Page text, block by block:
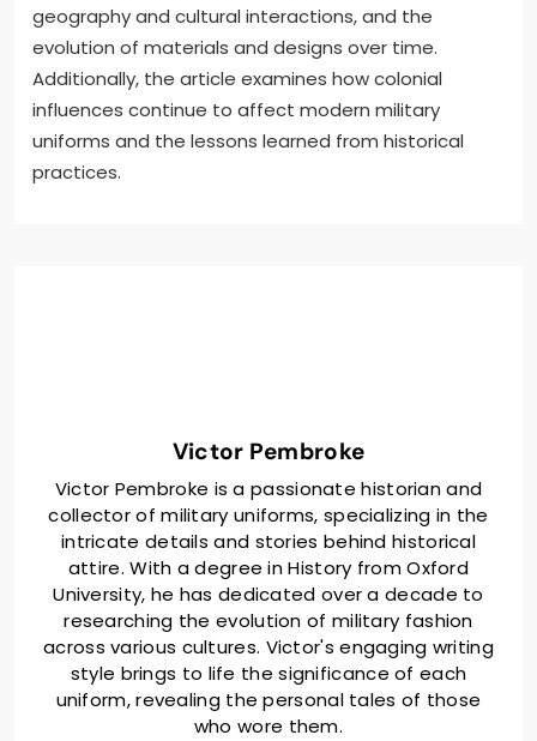
geography and cultural interactions, and the
evolution of materials and designs over time.
Additionally, the article examines how colonial
influences continue to affect modern military
uniforms and the lessons learned from historical
practices.
Victor Pembroke
Victor Pembroke is a passionate historian and
collector of military uniforms, specializing in the
intricate details and stories behind historical
attire. With a degree in History from Oxford
University, he has dedicated over a decade to
researching the evolution of military fashion
across various cultures. Victor's engaging writing
style brings to life the significance of each
uniform, revealing the personal tales of those
who wore them.